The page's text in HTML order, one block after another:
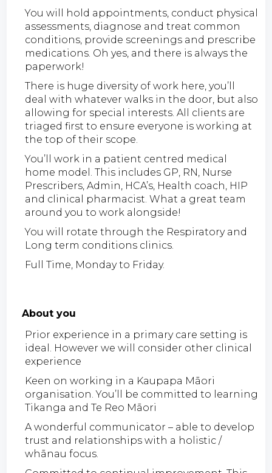
You will hold appointments, conduct physical
assessments, diagnose and treat common
conditions, provide screenings and prescribe
medications. Oh yes, and there is always the
paperwork!
There is huge diversity of work here, you’ll
deal with whatever walks in the door, but also
allowing for special interests. All clients are
triaged first to ensure everyone is working at
the top of their scope.
You’ll work in a patient centred medical
home model. This includes GP, RN, Nurse
Prescribers, Admin, HCA’s, Health coach, HIP
and clinical pharmacist. What a great team
around you to work alongside!
You will rotate through the Respiratory and
Long term conditions clinics.
Full Time, Monday to Friday.
About you
Prior experience in a primary care setting is
ideal. However we will consider other clinical
experience
Keen on working in a Kaupapa Māori
organisation. You’ll be committed to learning
Tikanga and Te Reo Māori
A wonderful communicator – able to develop
trust and relationships with a holistic /
whānau focus.